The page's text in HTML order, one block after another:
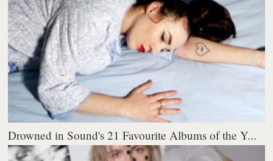
Drowned in Sound's 21 Favourite Albums of the Y...